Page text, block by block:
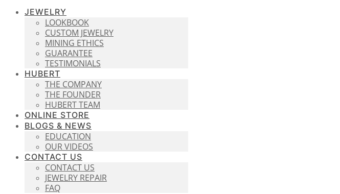
JEWELRY
LOOKBOOK
CUSTOM JEWELRY
MINING ETHICS
GUARANTEE
TESTIMONIALS
HUBERT
THE COMPANY
THE FOUNDER
HUBERT TEAM
ONLINE STORE
BLOGS & NEWS
EDUCATION
OUR VIDEOS
CONTACT US
CONTACT US
JEWELRY REPAIR
FAQ